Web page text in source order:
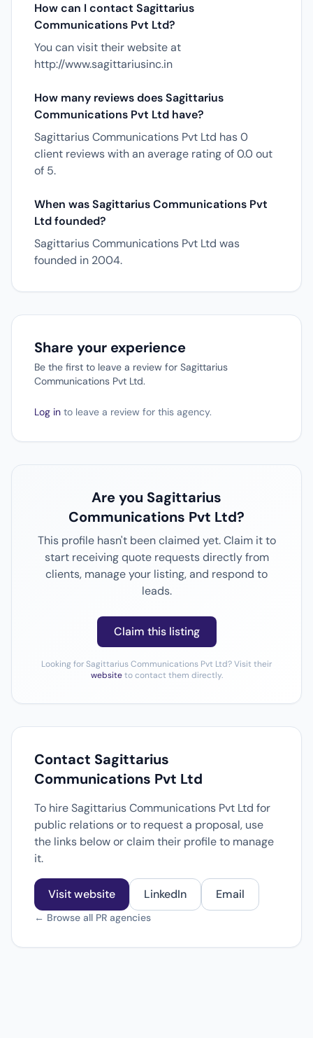
How can I contact Sagittarius
Communications Pvt Ltd?
You can visit their website at
http://www.sagittariusinc.in
How many reviews does Sagittarius
Communications Pvt Ltd have?
Sagittarius Communications Pvt Ltd has 0
client reviews with an average rating of 0.0 out
of 5.
When was Sagittarius Communications Pvt
Ltd founded?
Sagittarius Communications Pvt Ltd was
founded in 2004.
Share your experience
Be the first to leave a review for Sagittarius
Communications Pvt Ltd.
Log in to leave a review for this agency.
Are you Sagittarius
Communications Pvt Ltd?
This profile hasn't been claimed yet. Claim it to
start receiving quote requests directly from
clients, manage your listing, and respond to
leads.
Claim this listing
Looking for Sagittarius Communications Pvt Ltd? Visit their
websiteto contact them directly.
Contact Sagittarius
Communications Pvt Ltd
To hire Sagittarius Communications Pvt Ltd for
public relations or to request a proposal, use
the links below or claim their profile to manage
it.
Visit website LinkedIn Email
← Browse all PR agencies